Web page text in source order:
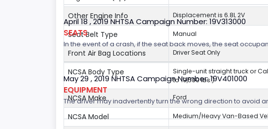
Other Engine Info Displacement is 6.8L 2V
Seat Belt Type Manual
Front Air Bag Locations Driver Seat Only
NCSA Body Type
Single-unit straight truck or
to 19,500 lbs.)
NCSA Make Ford
NCSA Model Medium/Heavy Van-Based
April 18 , 2019 NHTSA Campaign Number: 19V313000
SEATS
In the event of a crash, if the seat back moves, the seat
May 29 , 2019 NHTSA Campaign Number: 19V401000
EQUIPMENT
The driver may inadvertently turn the wrong direction to avoid